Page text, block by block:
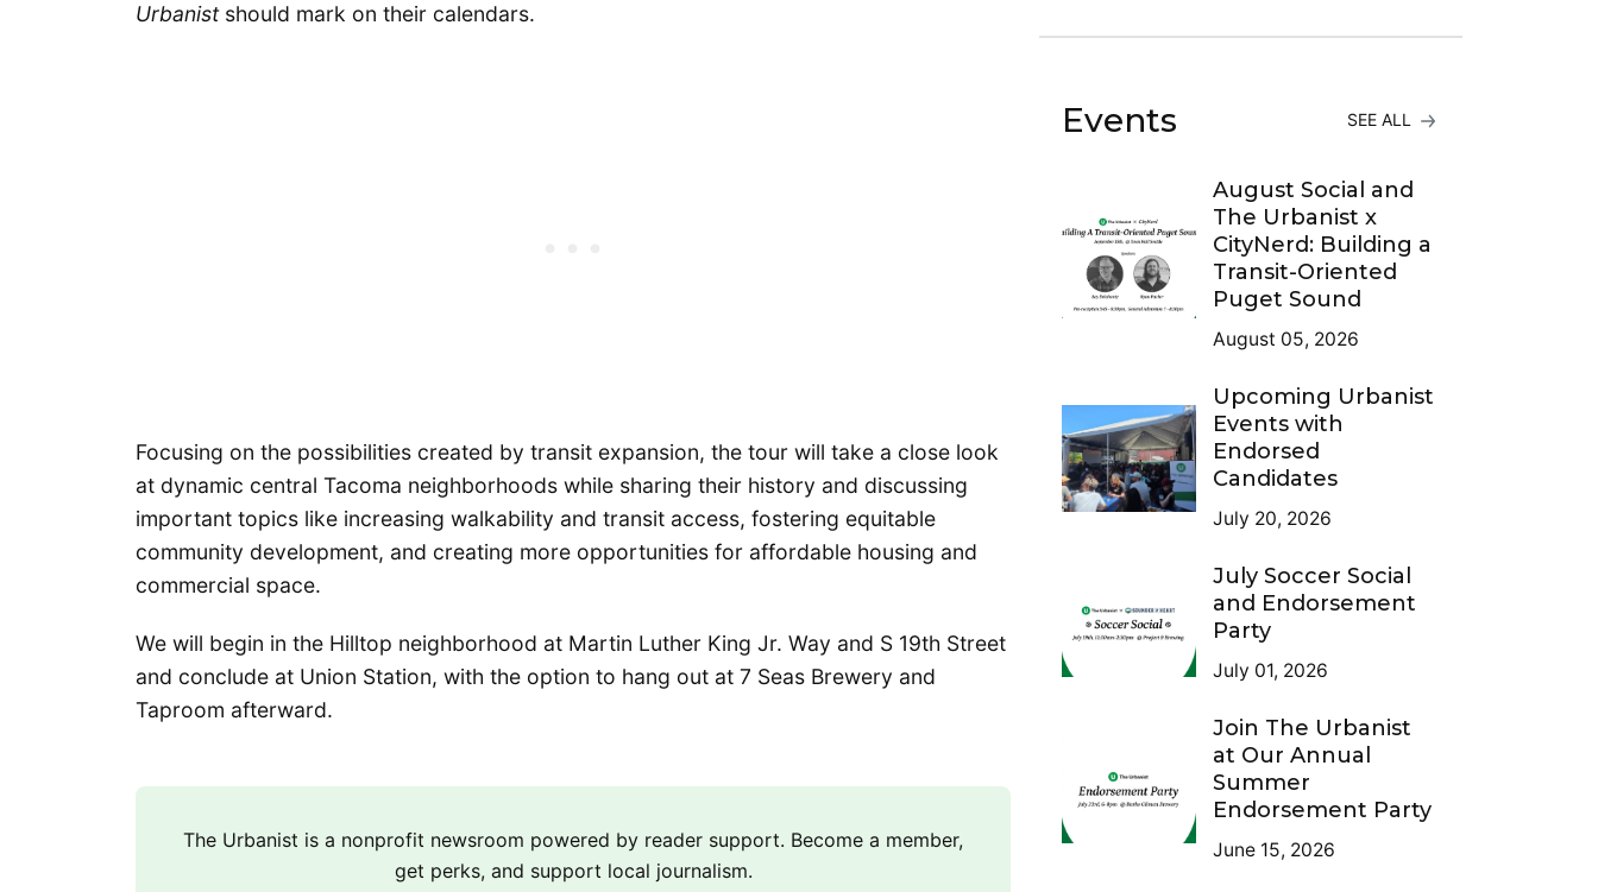
Urbanist should mark on their calendars.
Focusing on the possibilities created by transit expansion, the tour will take a close look
at dynamic central Tacoma neighborhoods while sharing their history and discussing
important topics like increasing walkability and transit access, fostering equitable
community development, and creating more opportunities for affordable housing and
commercial space.
We will begin in the Hilltop neighborhood at Martin Luther King Jr. Way and S 19th Street
and conclude at Union Station, with the option to hang out at 7 Seas Brewery and
Taproom afterward.
The Urbanist is a nonprofit newsroom powered by reader support. Become a member,
get perks, and support local journalism.
Events SEE ALL
August Social and
The Urbanist x
CityNerd: Building a
Transit-Oriented
Puget Sound
August 05, 2026
Upcoming Urbanist
Events with
Endorsed
Candidates
July 20, 2026
July Soccer Social
and Endorsement
Party
July 01, 2026
Join The Urbanist
at Our Annual
Summer
Endorsement Party
June 15, 2026